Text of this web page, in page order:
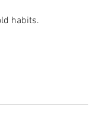
habits.